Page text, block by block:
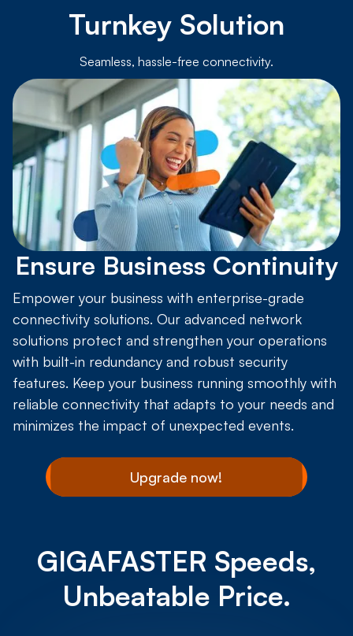
Turnkey Solution
Seamless, hassle-free connectivity.
Ensure Business Continuity
Empower your business with enterprise-grade
connectivity solutions. Our advanced network
solutions protect and strengthen your operations
with built-in redundancy and robust security
features. Keep your business running smoothly with
reliable connectivity that adapts to your needs and
minimizes the impact of unexpected events.
Upgrade now!
GIGAFASTER Speeds,
Unbeatable Price.